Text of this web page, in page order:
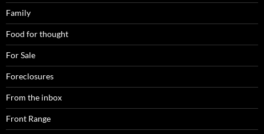
Family
Food for thought
For Sale
Foreclosures
From the inbox
Front Range